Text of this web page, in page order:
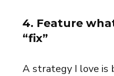
4. Feature
“fix”
A strategy I love is